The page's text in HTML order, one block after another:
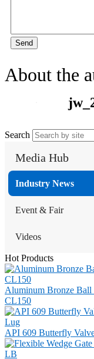
Send
About the
Search
Media Hub
Industry News
Event & Fair
Videos
Hot Products
Aluminum Bronze
CL150
API 609 Butterfly